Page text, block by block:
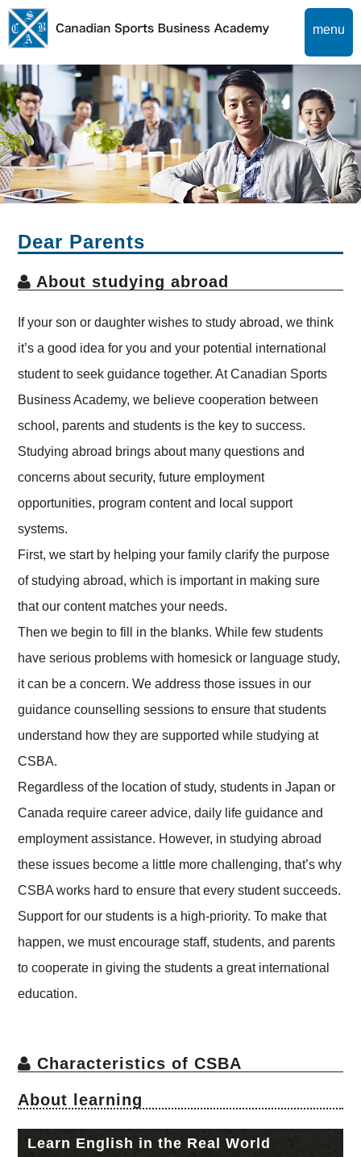
menu
Dear Parents
About studying abroad
If your son or daughter wishes to study abroad, we think
it’s a good idea for you and your potential international
student to seek guidance together. At Canadian Sports
Business Academy, we believe cooperation between
school, parents and students is the key to success.
Studying abroad brings about many questions and
concerns about security, future employment
opportunities, program content and local support
systems.
First, we start by helping your family clarify the purpose
of studying abroad, which is important in making sure
that our content matches your needs.
Then we begin to fill in the blanks. While few students
have serious problems with homesick or language study,
it can be a concern. We address those issues in our
guidance counselling sessions to ensure that students
understand how they are supported while studying at
CSBA.
Regardless of the location of study, students in Japan or
Canada require career advice, daily life guidance and
employment assistance. However, in studying abroad
these issues become a little more challenging, that’s why
CSBA works hard to ensure that every student succeeds.
Support for our students is a high-priority. To make that
happen, we must encourage staff, students, and parents
to cooperate in giving the students a great international
education.
Characteristics of CSBA
About learning
Learn English in the Real World